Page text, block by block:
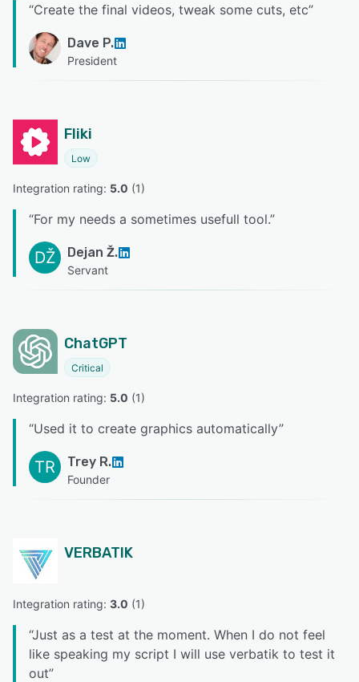
“Create the final videos, tweak some cuts, etc”
Dave P.
President
Fliki
Low
Integration rating: 5.0 (1)
“For my needs a sometimes usefull tool.”
DŽ Dejan Ž.
Servant
ChatGPT
Critical
Integration rating: 5.0 (1)
“Used it to create graphics automatically”
TR Trey R.
Founder
VERBATIK
Integration rating: 3.0 (1)
“Just as a test at the moment. When I do not feel
like speaking my script I will use verbatik to test it
out”